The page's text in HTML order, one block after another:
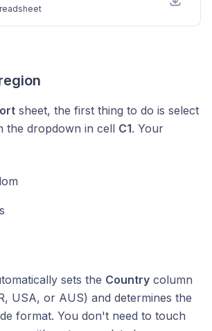
sheet, the first thing to do is select
the dropdown in cell C1. Your
sets the Country column
USA, or AUS) and determines the
format. You don't need to touch